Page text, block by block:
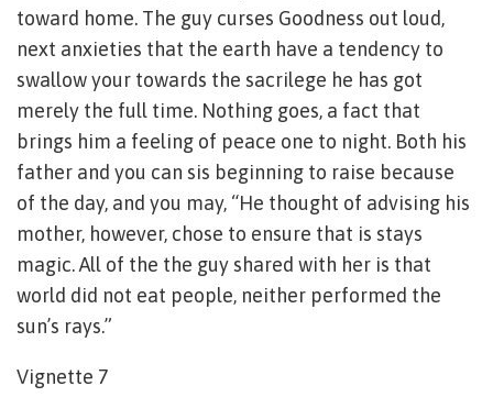
toward home. The guy curses Goodness out loud,
next anxieties that the earth have a tendency to
swallow your towards the sacrilege he has got
merely the full time. Nothing goes, a fact that
brings him a feeling of peace one to night. Both his
father and you can sis beginning to raise because
of the day, and you may, “He thought of advising his
mother, however, chose to ensure that is stays
magic. All of the the guy shared with her is that
world did not eat people, neither performed the
sun’s rays.”
Vignette 7